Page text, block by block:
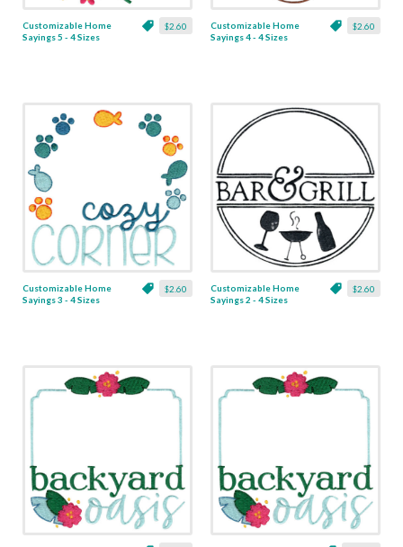
$2.60
Customizable Home
Sayings 5 - 4 Sizes
$2.60
Customizable Home
Sayings 4 - 4 Sizes
$2.60
Customizable Home
Sayings 3 - 4 Sizes
$2.60
Customizable Home
Sayings 2 - 4 Sizes